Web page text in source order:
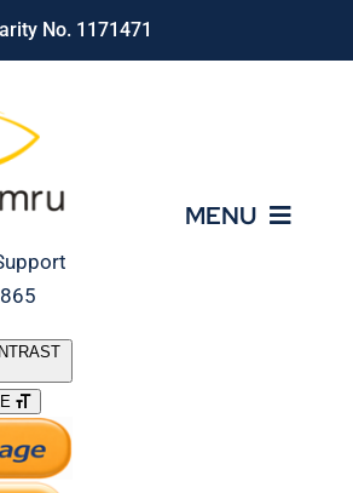
No. 1171471
MENU